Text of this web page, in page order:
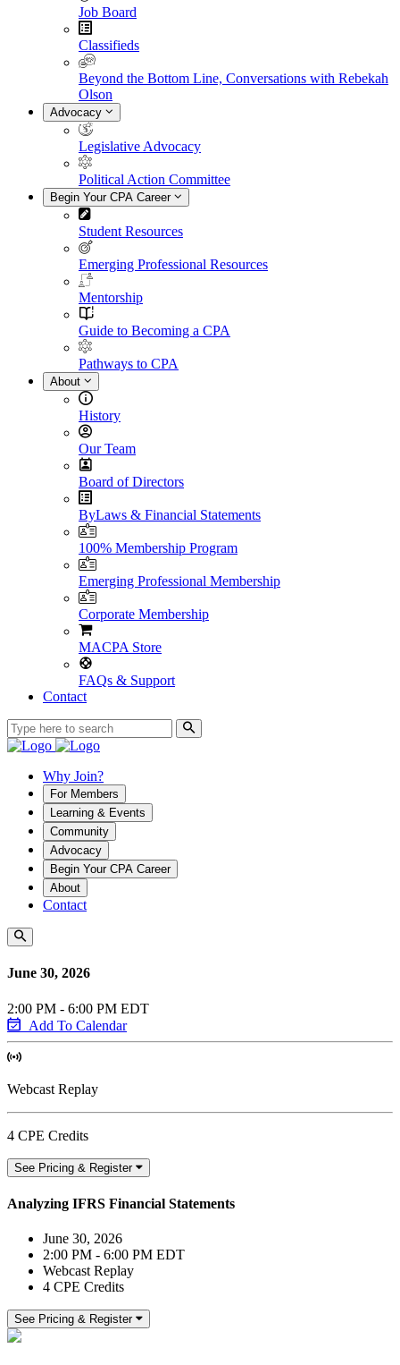
Job Board
Classifieds
Beyond the Bottom Line, Conversations with Rebekah
Olson
Advocacy
Legislative Advocacy
Political Action Committee
Begin Your CPA Career
Student Resources
Emerging Professional Resources
Mentorship
Guide to Becoming a CPA
Pathways to CPA
About
History
Our Team
Board of Directors
ByLaws & Financial Statements
100% Membership Program
Emerging Professional Membership
Corporate Membership
MACPA Store
FAQs & Support
Contact
Why Join?
For Members
Learning & Events
Community
Advocacy
Begin Your CPA Career
About
Contact
June 30, 2026
2:00 PM - 6:00 PM EDT
Add To Calendar
Webcast Replay
4 CPE Credits
See Pricing & Register
Analyzing IFRS Financial Statements
June 30, 2026
2:00 PM - 6:00 PM EDT
Webcast Replay
4 CPE Credits
See Pricing & Register